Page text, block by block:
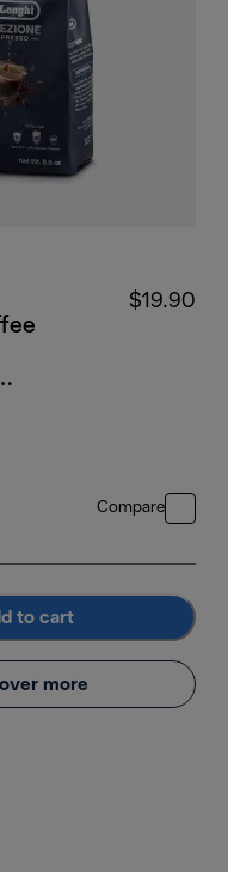
$19.90
Compare
to cart
more